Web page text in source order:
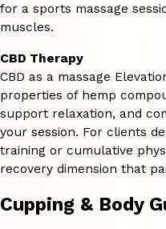
for a sports massage
muscles.
CBD Therapy
CBD as a massage
properties of hemp
support relaxation, and
your session. For clients
training or cumulative
recovery dimension that
Cupping & Body